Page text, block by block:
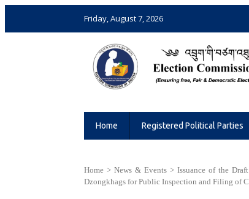
Friday, August 7, 2026
Home Registered Political Parties
Home >News & Events >Issuance of the
Dzongkhags for Public Inspection and Filing of